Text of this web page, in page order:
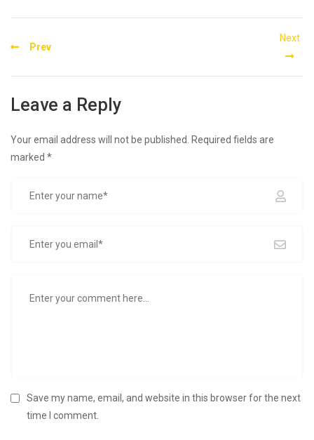
Post
navigation
Prev
Next
Leave a Reply
Your email address will not be published.
Required fields are
marked *
Save my name, email, and website in this browser for the next
time I comment.